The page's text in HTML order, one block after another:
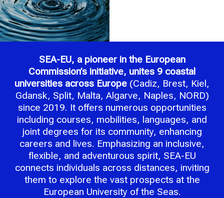
SEA-EU, a pioneer in the European
Commission’s initiative, unites 9 coastal
universities across Europe (Cadiz, Brest, Kiel,
Gdansk, Split, Malta, Algarve, Naples, NORD)
since 2019. It offers numerous opportunities
including courses, mobilities, languages, and
joint degrees for its community, enhancing
careers and lives. Emphasizing an inclusive,
flexible, and adventurous spirit, SEA-EU
connects individuals across distances, inviting
them to explore the vast prospects at the
European University of the Seas.